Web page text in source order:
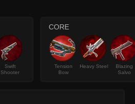
Swift
Shooter
CORE
Tension
Bow
Heavy Steel
Blazing
Salvo